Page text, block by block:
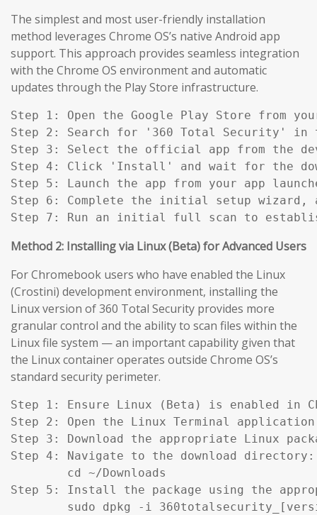
The simplest and most user-friendly installation
method leverages Chrome OS’s native Android app
support. This approach provides seamless integration
with the Chrome OS environment and automatic
updates through the Play Store infrastructure.
Step 1: Open the Google Play Store from
Step 2: Search for '360 Total Security' in
Step 3: Select the official app from the
Step 4: Click 'Install' and wait for the
Step 5: Launch the app from your app
Step 6: Complete the initial setup wizard,
Step 7: Run an initial full scan to
Method 2: Installing via Linux (Beta) for Advanced Users
For Chromebook users who have enabled the Linux
(Crostini) development environment, installing the
Linux version of 360 Total Security provides more
granular control and the ability to scan files within the
Linux file system — an important capability given that
the Linux container operates outside Chrome OS’s
standard security perimeter.
Step 1: Ensure Linux (Beta) is enabled in
Step 2: Open the Linux Terminal
Step 3: Download the appropriate Linux
Step 4: Navigate to the download directory:
        cd ~/Downloads
Step 5: Install the package using the
sudo dpkg -i